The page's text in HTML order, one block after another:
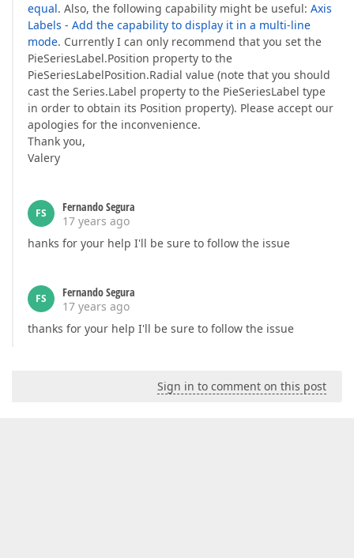
equal. Also, the following capability might be useful: Axis
Labels - Add the capability to display it in a multi-line
mode. Currently I can only recommend that you set the
PieSeriesLabel.Position property to the
PieSeriesLabelPosition.Radial value (note that you should
cast the Series.Label property to the PieSeriesLabel type
in order to obtain its Position property). Please accept our
apologies for the inconvenience.
Thank you,
Valery
FS
Fernando Segura
17 years ago
hanks for your help I'll be sure to follow the issue
FS
Fernando Segura
17 years ago
thanks for your help I'll be sure to follow the issue
Sign in to comment on this post